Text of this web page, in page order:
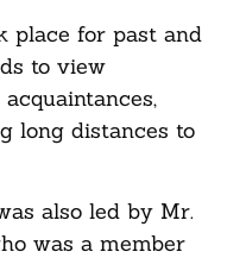
place for past and
to view
long distances to
also led by Mr.
was a member